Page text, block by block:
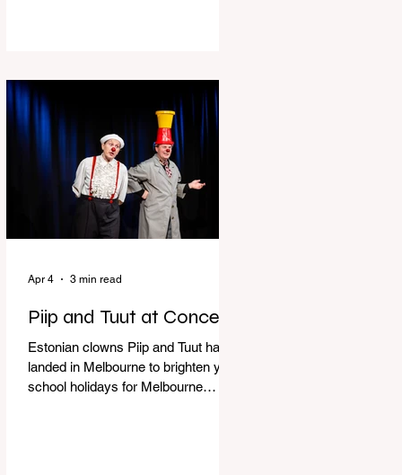
perfect time to experience it again
with Circus Oz’s Here, There and
Everywhere these school holidays
at the Melbourne International
Comedy Festival. An absolutely
seamless performance from start to
Piip and Tuut at Concert
Estonian clowns Piip and Tuut have
landed in Melbourne to brighten your
school holidays for Melbourne
Apr 4 3 min read